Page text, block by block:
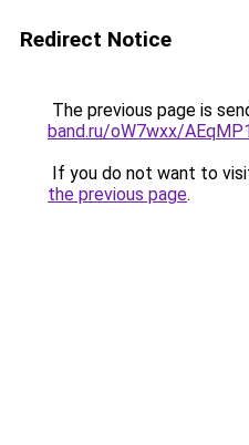
Redirect Notice
The previous page is
band.ru/oW7wxx/
If you do not want to
the previous page.